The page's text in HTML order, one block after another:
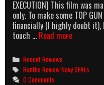
EXECUTION] This film was
only. To make some TOP
financially (I highly doubt
touch … Read moreOoh,
Categories
Recent Reviews
Tags
Rantbo Review Navy SEALs
0 Comments